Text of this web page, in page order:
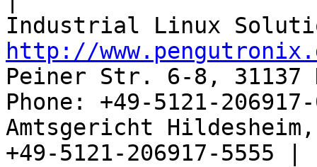
http://
Peiner Str. 6-8, 31137
Phone: +49-5121-
Amtsgericht
+49-5121-206917-5555 |